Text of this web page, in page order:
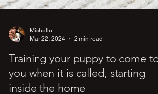
Michelle
Mar 22, 2024